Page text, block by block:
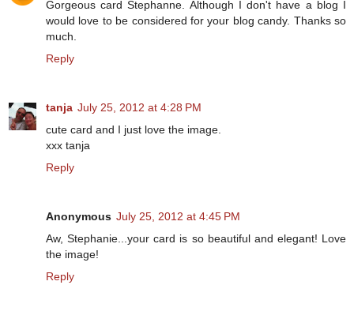
Gorgeous card Stephanne. Although I don't have a blog I
would love to be considered for your blog candy. Thanks so
much.
Reply
tanja July 25, 2012 at 4:28 PM
cute card and I just love the image.
xxx tanja
Reply
Anonymous July 25, 2012 at 4:45 PM
Aw, Stephanie...your card is so beautiful and elegant! Love
the image!
Reply